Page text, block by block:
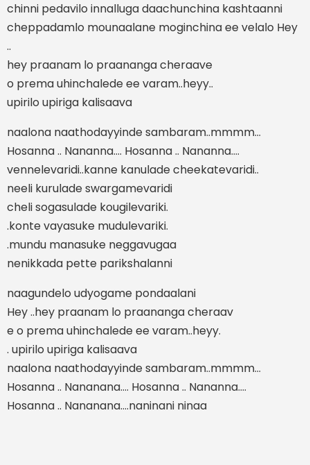
chinni pedavilo innalluga daachunchina kashtaanni
cheppadamlo mounaalane moginchina ee velalo Hey
..
hey praanam lo praananga cheraave
o prema uhinchalede ee varam..heyy..
upirilo upiriga kalisaava
naalona naathodayyinde sambaram..mmmm…
Hosanna .. Nananna…. Hosanna .. Nananna….
vennelevaridi..kanne kanulade cheekatevaridi..
neeli kurulade swargamevaridi
cheli sogasulade kougilevariki.
.konte vayasuke mudulevariki.
.mundu manasuke neggavugaa
nenikkada pette parikshalanni
naagundelo udyogame pondaalani
Hey ..hey praanam lo praananga cheraav
e o prema uhinchalede ee varam..heyy.
. upirilo upiriga kalisaava
naalona naathodayyinde sambaram..mmmm…
Hosanna .. Nananana…. Hosanna .. Nananna….
Hosanna .. Nananana….naninani ninaa